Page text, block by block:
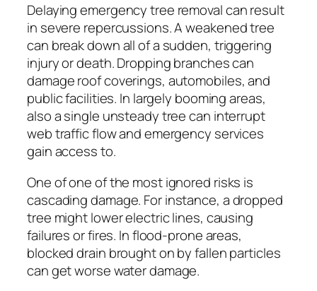
Delaying emergency tree removal can result
in severe repercussions. A weakened tree
can break down all of a sudden, triggering
injury or death. Dropping branches can
damage roof coverings, automobiles, and
public facilities. In largely booming areas,
also a single unsteady tree can interrupt
web traffic flow and emergency services
gain access to.
One of one of the most ignored risks is
cascading damage. For instance, a dropped
tree might lower electric lines, causing
failures or fires. In flood-prone areas,
blocked drain brought on by fallen particles
can get worse water damage.